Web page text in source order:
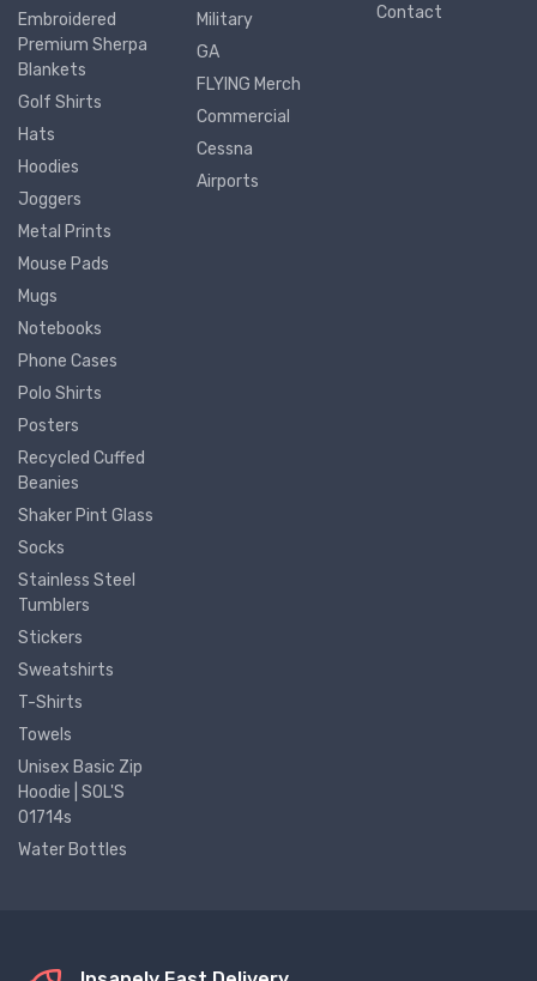
Embroidered
Premium Sherpa
Blankets
Golf Shirts
Hats
Hoodies
Joggers
Metal Prints
Mouse Pads
Mugs
Notebooks
Phone Cases
Polo Shirts
Posters
Recycled Cuffed
Beanies
Shaker Pint Glass
Socks
Stainless Steel
Tumblers
Stickers
Sweatshirts
T-Shirts
Towels
Unisex Basic Zip
Hoodie | SOL'S
01714s
Water Bottles
Military
GA
FLYING Merch
Commercial
Cessna
Airports
Contact